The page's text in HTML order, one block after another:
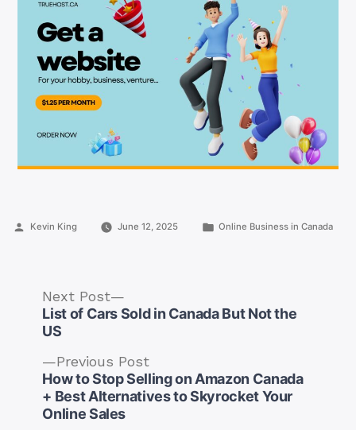
Posted
Kevin King June 12, 2025
Posted
Online Business in Canada
Post
navigation
Previous PostPrevious
post:
How to Stop Selling on Amazon Canada
+ Best Alternatives to Skyrocket Your
Online Sales
Next Post
post:
List of Cars Sold in Canada But Not the
US